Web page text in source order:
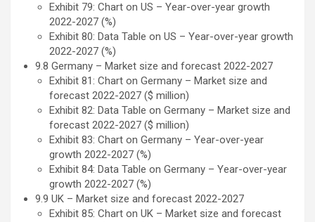
Exhibit 79: Chart on US – Year-over-year growth
2022-2027 (%)
Exhibit 80: Data Table on US – Year-over-year growth
2022-2027 (%)
9.8 Germany – Market size and forecast 2022-2027
Exhibit 81: Chart on Germany – Market size and
forecast 2022-2027 ($ million)
Exhibit 82: Data Table on Germany – Market size and
forecast 2022-2027 ($ million)
Exhibit 83: Chart on Germany – Year-over-year
growth 2022-2027 (%)
Exhibit 84: Data Table on Germany – Year-over-year
growth 2022-2027 (%)
9.9 UK – Market size and forecast 2022-2027
Exhibit 85: Chart on UK – Market size and forecast